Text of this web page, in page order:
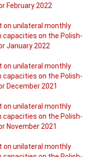
February 2022
on unilateral monthly
on the Polish-
January 2022
on unilateral monthly
on the Polish-
December 2021
on unilateral monthly
on the Polish-
November 2021
on unilateral monthly